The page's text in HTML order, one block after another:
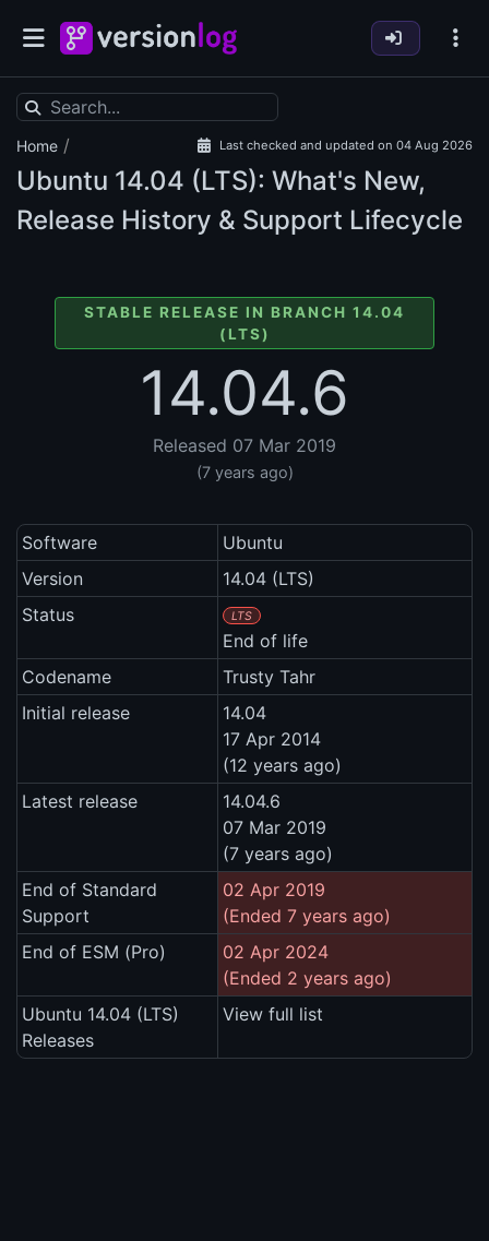
Home / Last checked and updated on 04 Aug 2026
Ubuntu 14.04 (LTS): What's New,
Release History & Support Lifecycle
STABLE RELEASE IN BRANCH 14.04
(LTS)
14.04.6
Released 07 Mar 2019
(7 years ago)
Software
Ubuntu
Version
14.04 (LTS)
Status
LTS
End of life
Codename
Trusty Tahr
Initial release
14.04
17 Apr 2014
(12 years ago)
Latest release
14.04.6
07 Mar 2019
(7 years ago)
End of Standard
Support
02 Apr 2019
(Ended 7 years ago)
End of ESM (Pro)
02 Apr 2024
(Ended 2 years ago)
Ubuntu 14.04 (LTS)
Releases
View full list